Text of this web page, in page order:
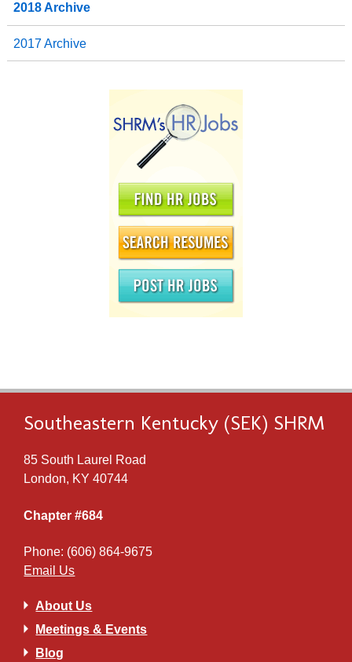
2018 Archive
2017 Archive
Southeastern Kentucky (SEK) SHRM
85 South Laurel Road
London, KY 40744
Chapter #684
Phone: (606) 864-9675
Email Us
About Us
Meetings & Events
Blog